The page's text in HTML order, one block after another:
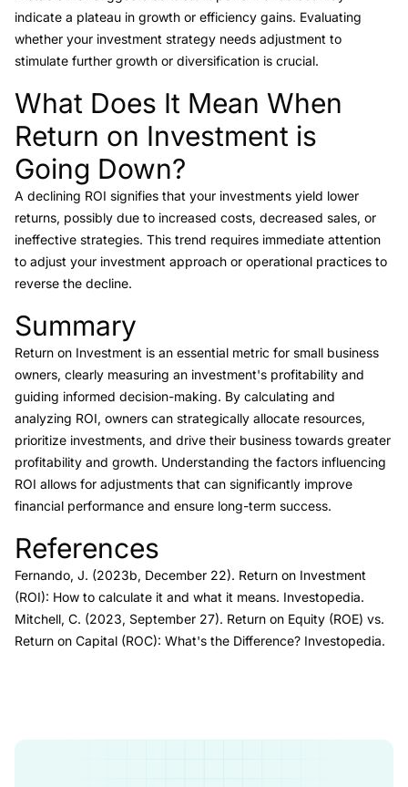
indicate a plateau in growth or efficiency gains. Evaluating
whether your investment strategy needs adjustment to
stimulate further growth or diversification is crucial.
Link to this heading
What Does It Mean When
Return on Investment is
Going Down?
A declining ROI signifies that your investments yield lower
returns, possibly due to increased costs, decreased sales, or
ineffective strategies. This trend requires immediate attention
to adjust your investment approach or operational practices to
reverse the decline.
Link to this heading
Summary
Return on Investment is an essential metric for small business
owners, clearly measuring an investment's profitability and
guiding informed decision-making. By calculating and
analyzing ROI, owners can strategically allocate resources,
prioritize investments, and drive their business towards greater
profitability and growth. Understanding the factors influencing
ROI allows for adjustments that can significantly improve
financial performance and ensure long-term success.
Link to this heading
References
Fernando, J. (2023b, December 22). Return on Investment
(ROI): How to calculate it and what it means. Investopedia.
Mitchell, C. (2023, September 27). Return on Equity (ROE) vs.
Return on Capital (ROC): What's the Difference? Investopedia.